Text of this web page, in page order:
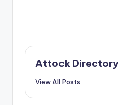
Attock Directory
View All Posts